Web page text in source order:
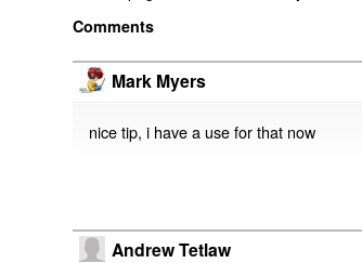
Comments
Mark Myers
nice tip, i have a use for that now
Andrew Tetlaw